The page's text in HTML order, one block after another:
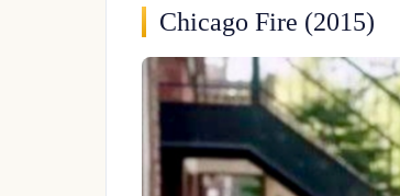
Chicago Fire (2015)